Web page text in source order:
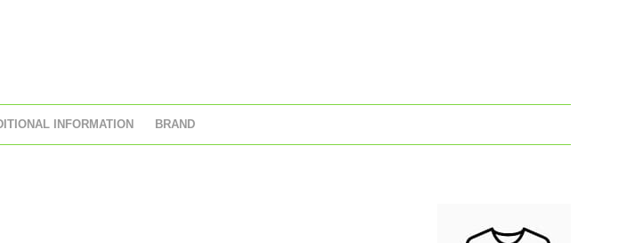
INFORMATION BRAND